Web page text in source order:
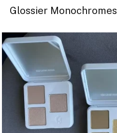
Glossier Monochromes